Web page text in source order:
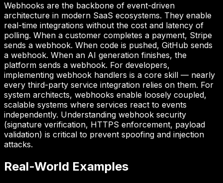
Webhooks are the backbone of event-driven
architecture in modern SaaS ecosystems. They enable
real-time integrations without the cost and latency of
polling. When a customer completes a payment, Stripe
sends a webhook. When code is pushed, GitHub sends
a webhook. When an AI generation finishes, the
platform sends a webhook. For developers,
implementing webhook handlers is a core skill — nearly
every third-party service integration relies on them. For
system architects, webhooks enable loosely coupled,
scalable systems where services react to events
independently. Understanding webhook security
(signature verification, HTTPS enforcement, payload
validation) is critical to prevent spoofing and injection
attacks.
Real-World Examples